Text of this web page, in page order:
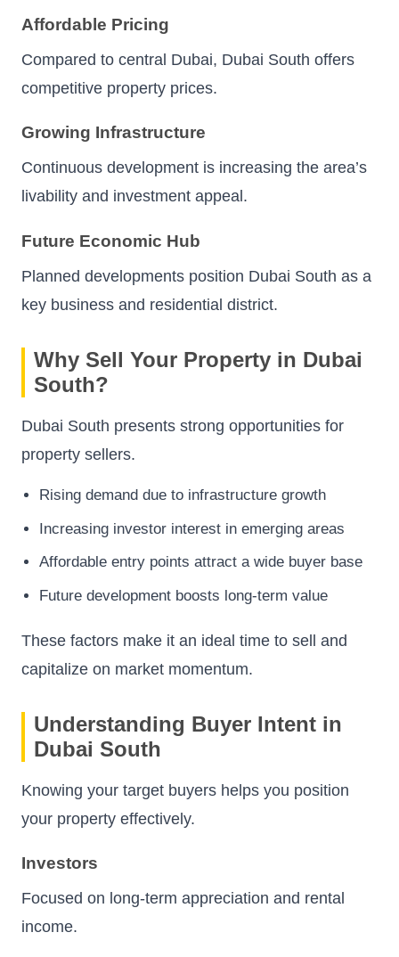
Affordable Pricing
Compared to central Dubai, Dubai South offers
competitive property prices.
Growing Infrastructure
Continuous development is increasing the area’s
livability and investment appeal.
Future Economic Hub
Planned developments position Dubai South as a
key business and residential district.
Why Sell Your Property in Dubai
South?
Dubai South presents strong opportunities for
property sellers.
Rising demand due to infrastructure growth
Increasing investor interest in emerging areas
Affordable entry points attract a wide buyer base
Future development boosts long-term value
These factors make it an ideal time to sell and
capitalize on market momentum.
Understanding Buyer Intent in
Dubai South
Knowing your target buyers helps you position
your property effectively.
Investors
Focused on long-term appreciation and rental
income.